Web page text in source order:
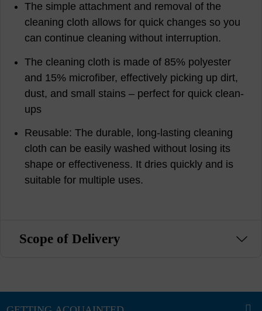
The simple attachment and removal of the
cleaning cloth allows for quick changes so you
can continue cleaning without interruption.
The cleaning cloth is made of 85% polyester
and 15% microfiber, effectively picking up dirt,
dust, and small stains – perfect for quick clean-
ups
Reusable: The durable, long-lasting cleaning
cloth can be easily washed without losing its
shape or effectiveness. It dries quickly and is
suitable for multiple uses.
Scope of Delivery